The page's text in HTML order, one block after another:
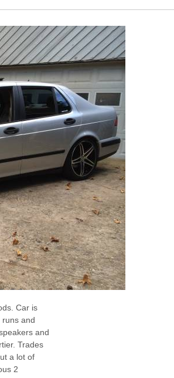
Car is
and
and
Trades
a lot of
2